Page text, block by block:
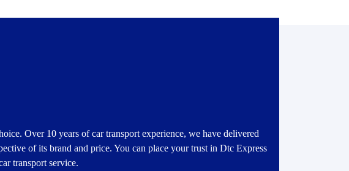
Over 10 years of car transport experience, we have delivered
of its brand and price. You can place your trust in Dtc Express
transport service.